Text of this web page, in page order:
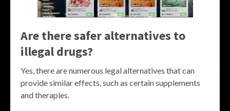
Are there safer alternatives to
illegal drugs?
Yes, there are numerous legal alternatives that can
provide similar effects, such as certain supplements
and therapies.